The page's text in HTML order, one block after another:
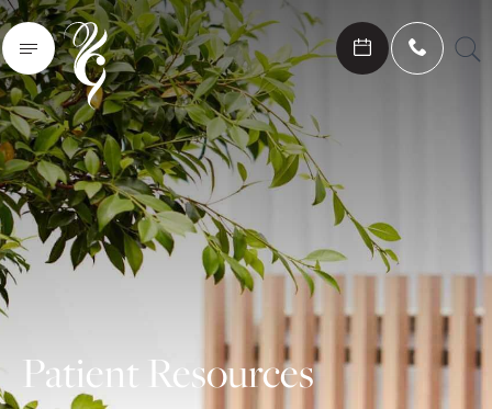
Search
Patient Resources